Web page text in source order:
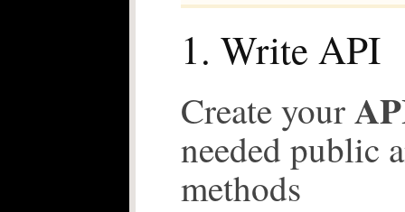
1. Write API
Create your
needed public
methods